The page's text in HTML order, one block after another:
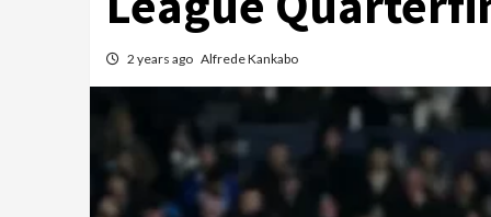
2 years ago Alfrede Kankabo